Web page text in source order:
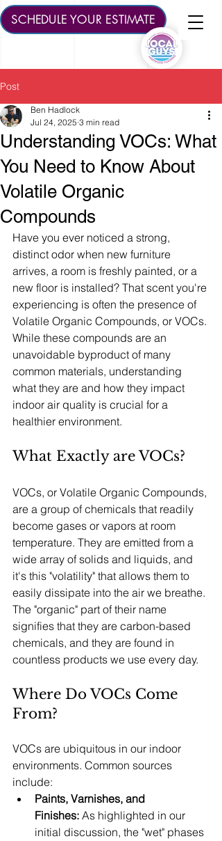
SCHEDULE YOUR ESTIMATE
Post
Understanding VOCs: What
You Need to Know About
Volatile Organic
Compounds
Ben Hadlock
Jul 24, 2025 3 min read
Have you ever noticed a strong,
distinct odor when new furniture
arrives, a room is freshly painted, or a
new floor is installed? That scent you're
experiencing is often the presence of
Volatile Organic Compounds, or VOCs.
While these compounds are an
unavoidable byproduct of many
common materials, understanding
what they are and how they impact
indoor air quality is crucial for a
healthier environment.
What Exactly are VOCs?
VOCs, or Volatile Organic Compounds,
are a group of chemicals that readily
become gases or vapors at room
temperature. They are emitted from a
wide array of solids and liquids, and
it's this "volatility" that allows them to
easily dissipate into the air we breathe.
The "organic" part of their name
signifies that they are carbon-based
chemicals, and they are found in
countless products we use every day.
Where Do VOCs Come
From?
VOCs are ubiquitous in our indoor
environments. Common sources
include:
Paints, Varnishes, and
Finishes: As highlighted in our
initial discussion, the "wet" phases